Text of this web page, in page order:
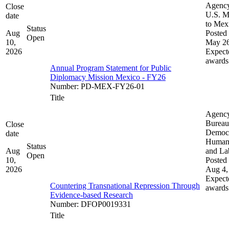
Close
date
Aug
10,
2026
Status
Open
Annual Program Statement for Public
Diplomacy Mission Mexico - FY26
Number: PD-MEX-FY26-01
U.S.
to
Posted
May
awards
Close
date
Aug
10,
2026
Status
Open
Title
Countering Transnational Repression Through
Evidence-based Research
Number: DFOP0019331
and
Posted
Aug
awards
Title